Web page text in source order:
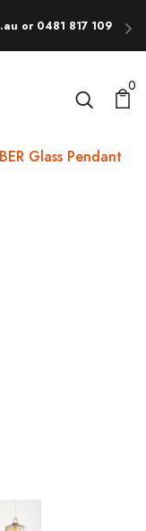
or 0481 817 109
0
Glass Pendant